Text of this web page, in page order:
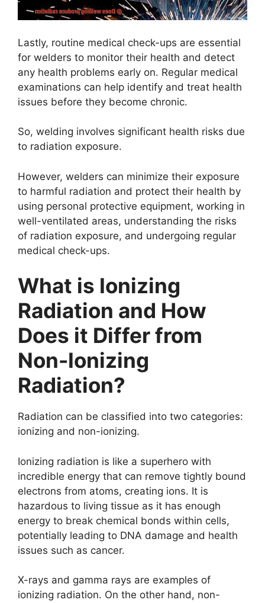
Lastly, routine medical check-ups are essential
for welders to monitor their health and detect
any health problems early on. Regular medical
examinations can help identify and treat health
issues before they become chronic.
So, welding involves significant health risks due
to radiation exposure.
However, welders can minimize their exposure
to harmful radiation and protect their health by
using personal protective equipment, working in
well-ventilated areas, understanding the risks
of radiation exposure, and undergoing regular
medical check-ups.
What is Ionizing
Radiation and How
Does it Differ from
Non-Ionizing
Radiation?
Radiation can be classified into two categories:
ionizing and non-ionizing.
Ionizing radiation is like a superhero with
incredible energy that can remove tightly bound
electrons from atoms, creating ions. It is
hazardous to living tissue as it has enough
energy to break chemical bonds within cells,
potentially leading to DNA damage and health
issues such as cancer.
X-rays and gamma rays are examples of
ionizing radiation. On the other hand, non-